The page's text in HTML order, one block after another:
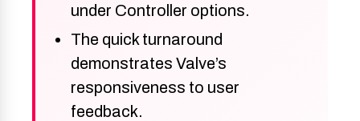
under Controller options.
The quick turnaround
demonstrates Valve’s
responsiveness to user
feedback.